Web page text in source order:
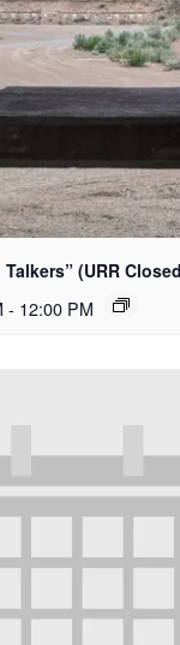
(URR
- 12:00 PM